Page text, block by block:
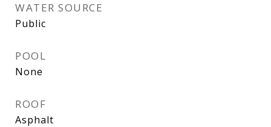
WATER SOURCE
Public
POOL
None
ROOF
Asphalt